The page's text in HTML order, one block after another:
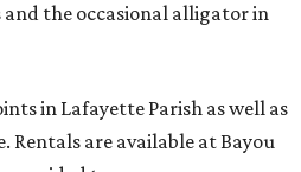
the occasional alligator in
in Lafayette Parish as well as
Rentals are available at Bayou